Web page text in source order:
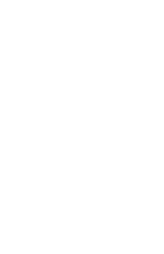
like robotic or out-of-sync
It equips customers with
issues in their calls.